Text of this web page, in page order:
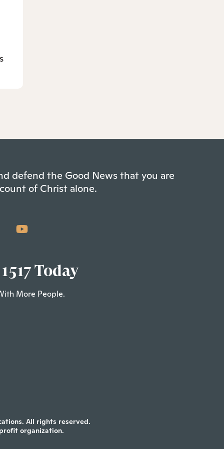
defend the Good News that you are
of Christ alone.
Today
More People.
All rights reserved.
organization.